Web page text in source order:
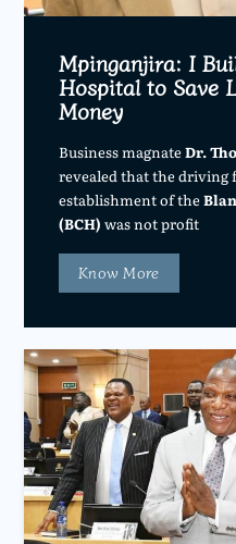
Mpinganjira: I
Hospital to Save
Money
Business magnateDr.
revealed that the driving
establishment of the
(BCH) was not profit
Know More